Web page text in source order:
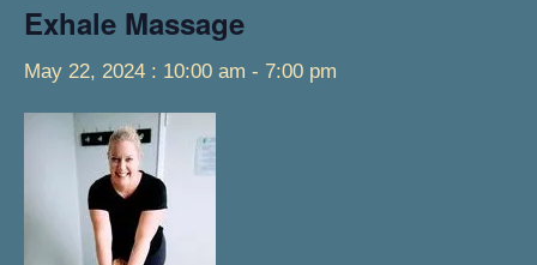
Exhale Massage
May 22, 2024 : 10:00 am - 7:00 pm